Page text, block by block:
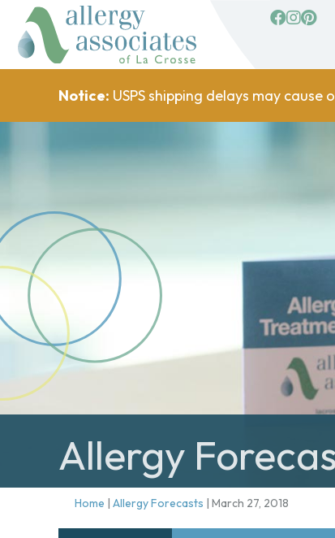
facebook
Notice: USPS shipping delays may cause
Allergy
Home | Allergy Forecasts | March 27, 2018